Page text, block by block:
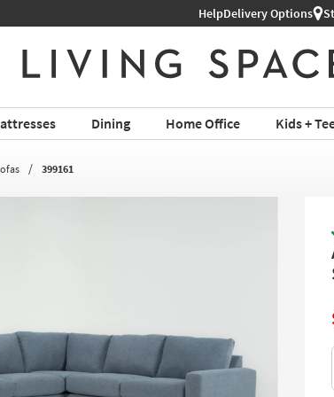
HelpDelivery Options
Dining Home Office Kids +
399161